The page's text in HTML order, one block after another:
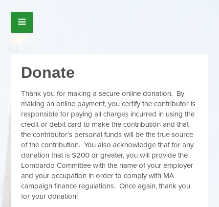
Donate
Thank you for making a secure online donation. By
making an online payment, you certify the contributor is
responsible for paying all charges incurred in using the
credit or debit card to make the contribution and that
the contributor's personal funds will be the true source
of the contribution. You also acknowledge that for any
donation that is $200 or greater, you will provide the
Lombardo Committee with the name of your employer
and your occupation in order to comply with MA
campaign finance regulations. Once again, thank you
for your donation!